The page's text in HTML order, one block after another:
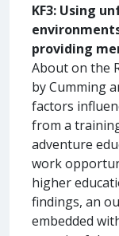
KF3: Using
providing
About on the
by Cumming
factors
from a
adventure
work
higher
findings, an
embedded